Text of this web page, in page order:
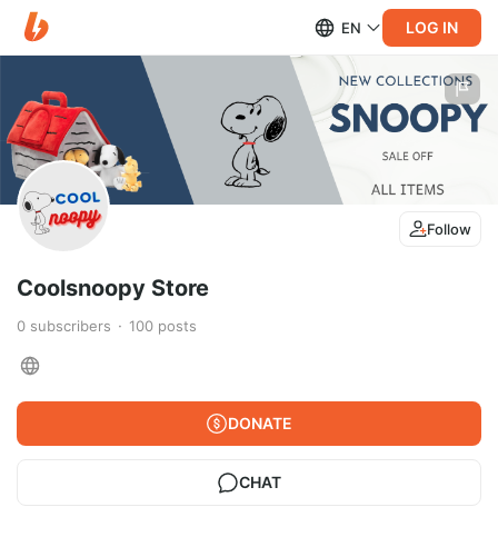
EN LOG IN
Follow
Coolsnoopy Store
0 subscribers 100 posts
DONATE
CHAT